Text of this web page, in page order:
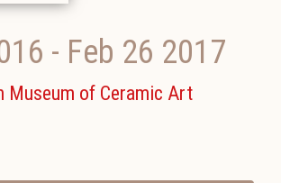
- Feb 26 2017
Museum of Ceramic Art